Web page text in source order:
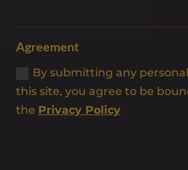
Agreement
By submitting any
this site, you agree to be
the Privacy Policy